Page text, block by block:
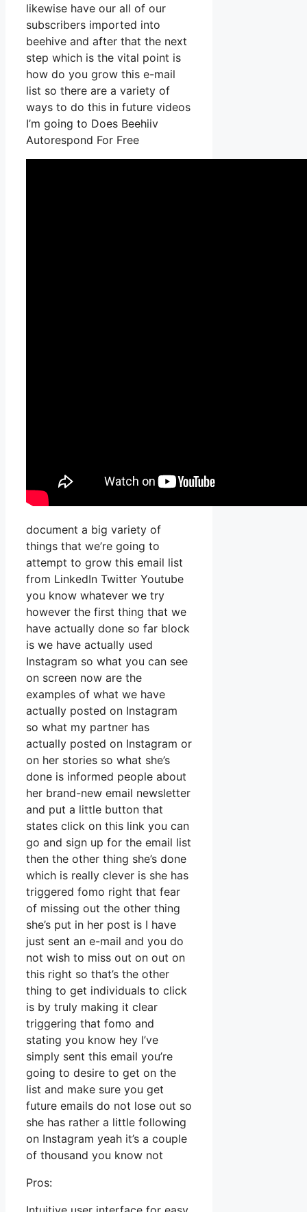
likewise have our all of our
subscribers imported into
beehive and after that the next
step which is the vital point is
how do you grow this e-mail
list so there are a variety of
ways to do this in future videos
I’m going to Does Beehiiv
Autorespond For Free
document a big variety of
things that we’re going to
attempt to grow this email list
from LinkedIn Twitter Youtube
you know whatever we try
however the first thing that we
have actually done so far block
is we have actually used
Instagram so what you can see
on screen now are the
examples of what we have
actually posted on Instagram
so what my partner has
actually posted on Instagram or
on her stories so what she’s
done is informed people about
her brand-new email newsletter
and put a little button that
states click on this link you can
go and sign up for the email list
then the other thing she’s done
which is really clever is she has
triggered fomo right that fear
of missing out the other thing
she’s put in her post is I have
just sent an e-mail and you do
not wish to miss out on out on
this right so that’s the other
thing to get individuals to click
is by truly making it clear
triggering that fomo and
stating you know hey I’ve
simply sent this email you’re
going to desire to get on the
list and make sure you get
future emails do not lose out so
she has rather a little following
on Instagram yeah it’s a couple
of thousand you know not
Pros: